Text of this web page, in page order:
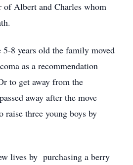
of Albert and Charles whom
5-8 years old the family moved
as a recommendation
to get away from the
away after the move
raise three young boys by
lives by purchasing a berry